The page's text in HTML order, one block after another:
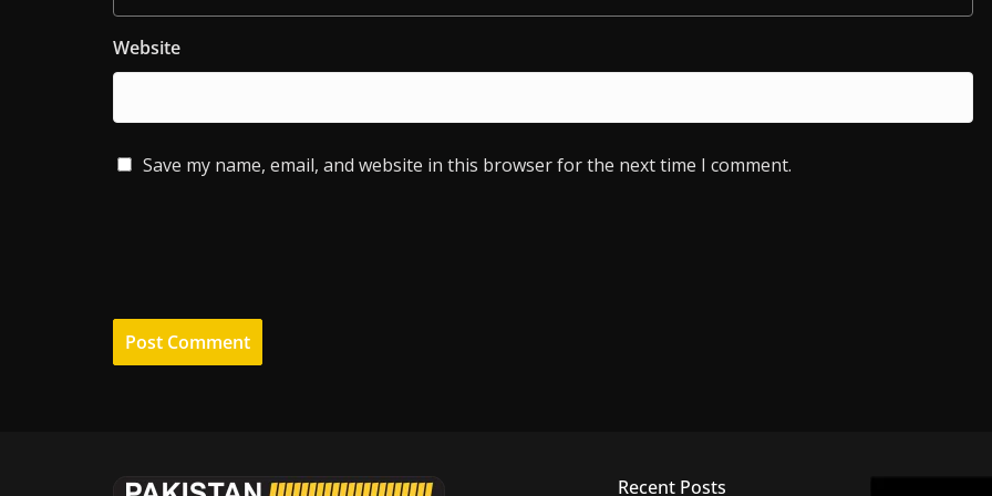
Website
Save my name, email, and website in this browser for the next time I comment.
Recent Posts